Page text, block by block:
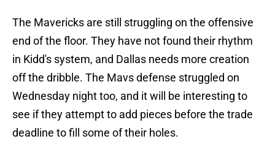
The Mavericks are still struggling on the offensive
end of the floor. They have not found their rhythm
in Kidd's system, and Dallas needs more creation
off the dribble. The Mavs defense struggled on
Wednesday night too, and it will be interesting to
see if they attempt to add pieces before the trade
deadline to fill some of their holes.